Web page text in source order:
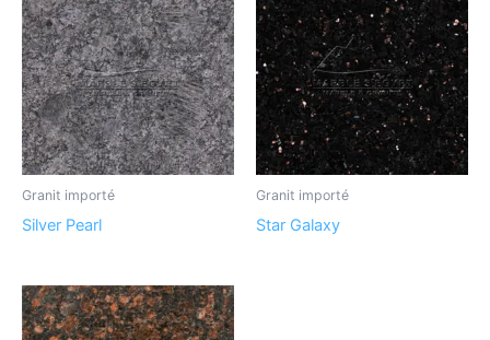
Granit importé
Silver Pearl
Granit importé
Star Galaxy